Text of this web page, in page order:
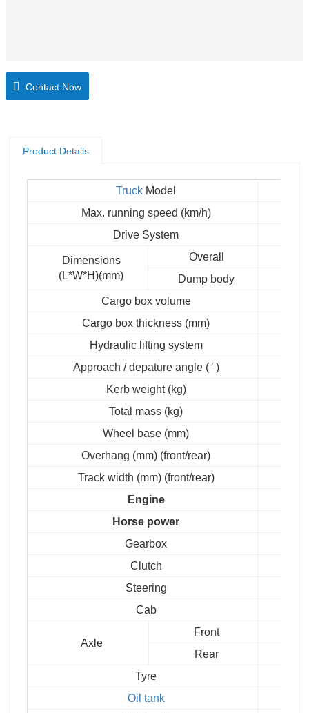
Contact Now
Product Details
Truck Model
Max. running speed (km/h)
Drive System
Dimensions
(L*W*H)(mm)
Overall
Dump body
Cargo box volume
Cargo box thickness (mm)
Hydraulic lifting system
Approach / depature angle (° )
Kerb weight (kg)
Total mass (kg)
Wheel base (mm)
Overhang (mm) (front/rear)
Track width (mm) (front/rear)
Engine
Horse power
Gearbox
Clutch
Steering
Cab
Axle
Front
Rear
Tyre
Oil tank